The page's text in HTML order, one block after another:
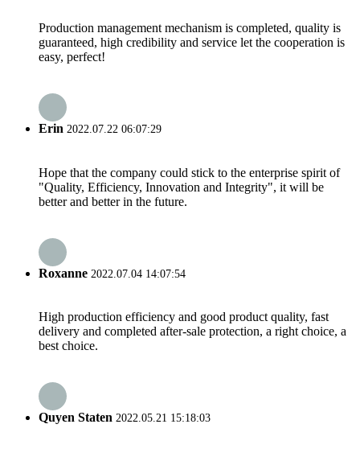
Production management mechanism is completed, quality is
guaranteed, high credibility and service let the cooperation is
easy, perfect!
Erin 2022.07.22 06:07:29
Hope that the company could stick to the enterprise spirit of
"Quality, Efficiency, Innovation and Integrity", it will be
better and better in the future.
Roxanne 2022.07.04 14:07:54
High production efficiency and good product quality, fast
delivery and completed after-sale protection, a right choice, a
best choice.
Quyen Staten 2022.05.21 15:18:03